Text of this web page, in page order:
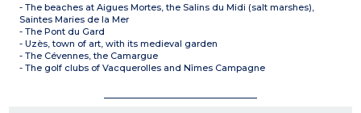
- The beaches at Aigues Mortes, the Salins du Midi (salt marshes),
Saintes Maries de la Mer
- The Pont du Gard
- Uzès, town of art, with its medieval garden
- The Cévennes, the Camargue
- The golf clubs of Vacquerolles and Nîmes Campagne